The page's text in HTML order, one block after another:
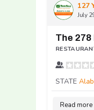
127
July
The
STATE
Read more